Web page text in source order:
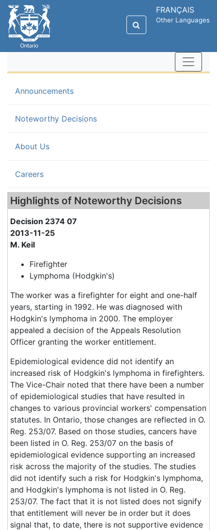
FRANÇAIS
Other Languages
Announcements
Noteworthy Decisions(current)
About Us
Careers
Highlights of Noteworthy Decisions
Decision 2374 07
2013-11-25
M. Keil
Firefighter
Lymphoma (Hodgkin's)
The worker was a firefighter for eight and one-half
years, starting in 1992. He was diagnosed with
Hodgkin's lymphoma in 2000. The employer
appealed a decision of the Appeals Resolution
Officer granting the worker entitlement.
Epidemiological evidence did not identify an
increased risk of Hodgkin's lymphoma in firefighters.
The Vice-Chair noted that there have been a number
of epidemiological studies that have resulted in
changes to various provincial workers' compensation
statutes. In Ontario, those changes are reflected in O.
Reg. 253/07. Based on those studies, cancers have
been listed in O. Reg. 253/07 on the basis of
epidemiological evidence supporting an increased
risk across the majority of the studies. The studies
did not identify such a risk for Hodgkin's lymphoma,
and Hodgkin's lymphoma is not listed in O. Reg.
253/07. The fact that it is not listed does not signify
that entitlement will never be in order but it does
signal that, to date, there is not supportive evidence